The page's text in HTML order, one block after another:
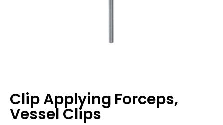
Clip Applying Forceps,
Vessel Clips